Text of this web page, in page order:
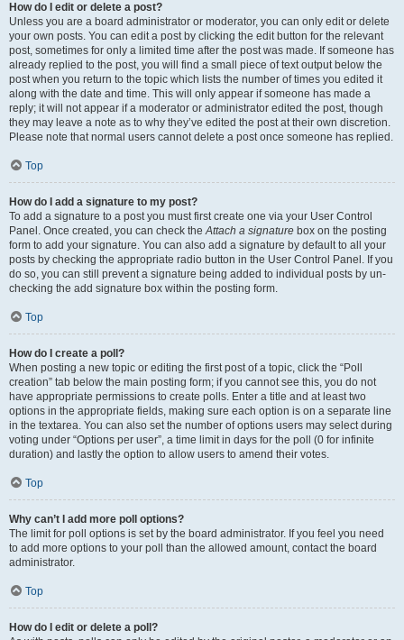
How do I edit or delete a post?
Unless you are a board administrator or moderator, you can only edit or delete
your own posts. You can edit a post by clicking the edit button for the relevant
post, sometimes for only a limited time after the post was made. If someone has
already replied to the post, you will find a small piece of text output below the
post when you return to the topic which lists the number of times you edited it
along with the date and time. This will only appear if someone has made a
reply; it will not appear if a moderator or administrator edited the post, though
they may leave a note as to why they’ve edited the post at their own discretion.
Please note that normal users cannot delete a post once someone has replied.
Top
How do I add a signature to my post?
To add a signature to a post you must first create one via your User Control
Panel. Once created, you can check theAttach a signature box on the posting
form to add your signature. You can also add a signature by default to all your
posts by checking the appropriate radio button in the User Control Panel. If you
do so, you can still prevent a signature being added to individual posts by un-
checking the add signature box within the posting form.
Top
How do I create a poll?
When posting a new topic or editing the first post of a topic, click the “Poll
creation” tab below the main posting form; if you cannot see this, you do not
have appropriate permissions to create polls. Enter a title and at least two
options in the appropriate fields, making sure each option is on a separate line
in the textarea. You can also set the number of options users may select during
voting under “Options per user”, a time limit in days for the poll (0 for infinite
duration) and lastly the option to allow users to amend their votes.
Top
Why can’t I add more poll options?
The limit for poll options is set by the board administrator. If you feel you need
to add more options to your poll than the allowed amount, contact the board
administrator.
Top
How do I edit or delete a poll?